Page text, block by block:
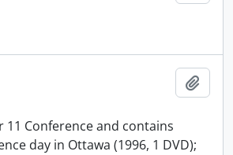
Conference and contains
day in Ottawa (1996, 1 DVD);